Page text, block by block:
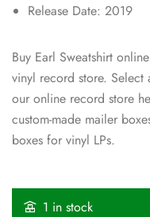
Release Date: 2019
Buy Earl Sweatshirt
vinyl record store.
our online record store
custom-made mailer
boxes for vinyl LPs.
1 in stock